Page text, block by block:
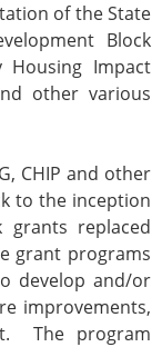
of the State
Block
Housing Impact
other various
CHIP and other
to the inception
replaced
grant programs
develop and/or
improvements,
The program